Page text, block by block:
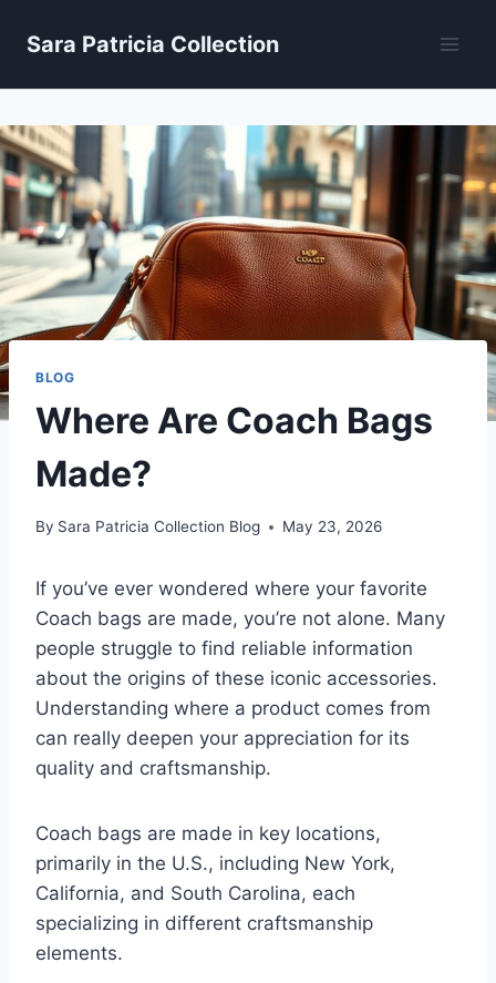
Sara Patricia Collection
BLOG
Where Are Coach Bags
Made?
By Sara Patricia Collection Blog May 23, 2026
If you’ve ever wondered where your favorite
Coach bags are made, you’re not alone. Many
people struggle to find reliable information
about the origins of these iconic accessories.
Understanding where a product comes from
can really deepen your appreciation for its
quality and craftsmanship.
Coach bags are made in key locations,
primarily in the U.S., including New York,
California, and South Carolina, each
specializing in different craftsmanship
elements.